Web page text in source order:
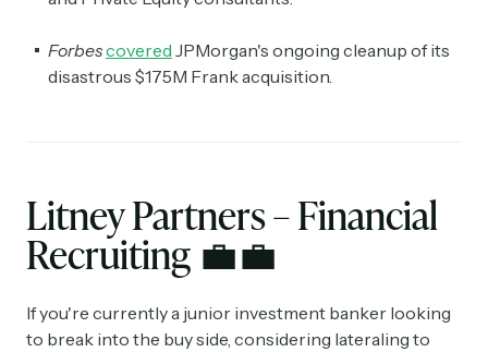
Forbescovered JPMorgan's ongoing cleanup of its
disastrous $175M Frank acquisition.
Litney Partners – Financial
Recruiting 💼💼
If you're currently a junior investment banker looking
to break into the buy side, considering lateraling to